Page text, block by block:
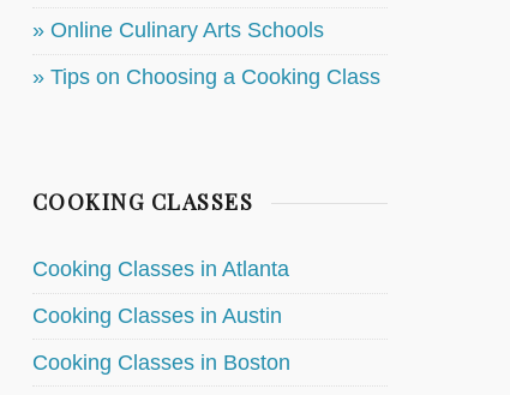
» Online Culinary Arts Schools
» Tips on Choosing a Cooking Class
COOKING CLASSES
Cooking Classes in Atlanta
Cooking Classes in Austin
Cooking Classes in Boston